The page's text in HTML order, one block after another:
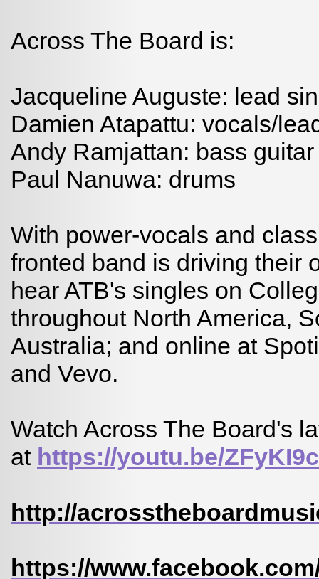
Across The Board is:
Jacqueline Auguste: lead
Damien Atapattu: vocals/
Andy Ramjattan: bass guitar
Paul Nanuwa: drums
With power-vocals and
fronted band is driving their
hear ATB's singles on
throughout North America,
Australia; and online at
and Vevo.
Watch Across The Board's
at https://youtu.be/
http://
https://